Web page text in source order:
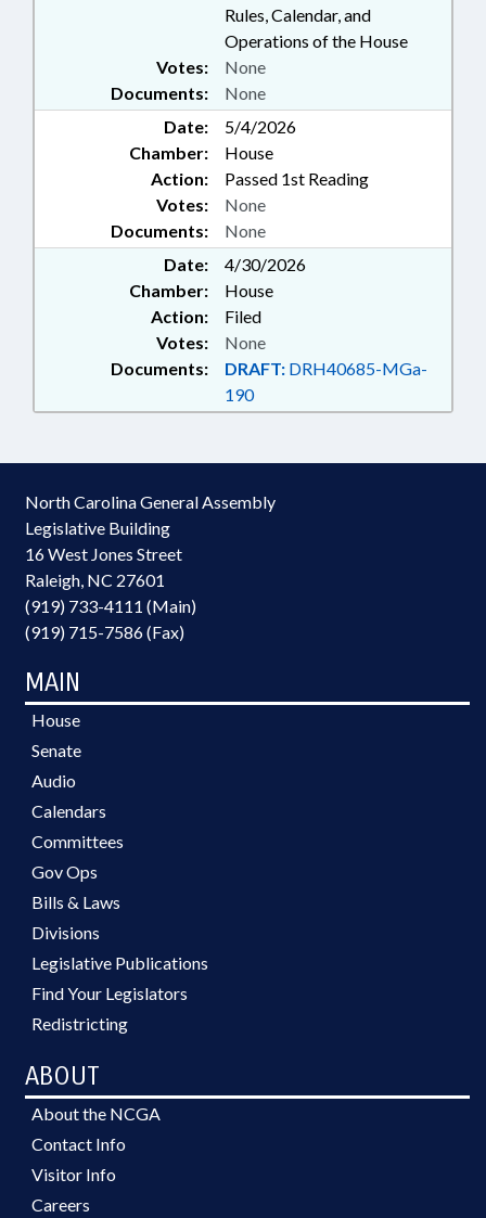
Rules, Calendar, and
Operations of the House
Documents: None
Votes: None
Date:
5/4/2026
Chamber:
House
Action:
Passed 1st Reading
Documents: None
Votes: None
Date:
4/30/2026
Chamber:
House
Action:
Filed
Documents: DRAFT: DRH40685-MGa-
190
Votes: None
North Carolina General Assembly
Legislative Building
16 West Jones Street
Raleigh, NC 27601
(919) 733-4111 (Main)
(919) 715-7586 (Fax)
MAIN
House
Senate
Audio
Calendars
Committees
Gov Ops
Bills & Laws
Divisions
Legislative Publications
Find Your Legislators
Redistricting
ABOUT
About the NCGA
Contact Info
Visitor Info
Careers